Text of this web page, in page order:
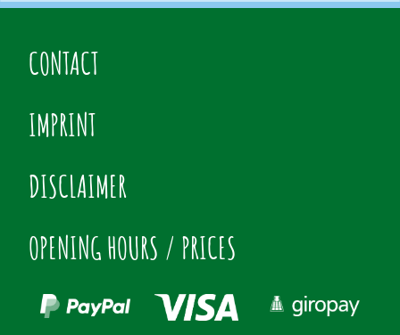
CONTACT
IMPRINT
DISCLAIMER
OPENING HOURS / PRICES